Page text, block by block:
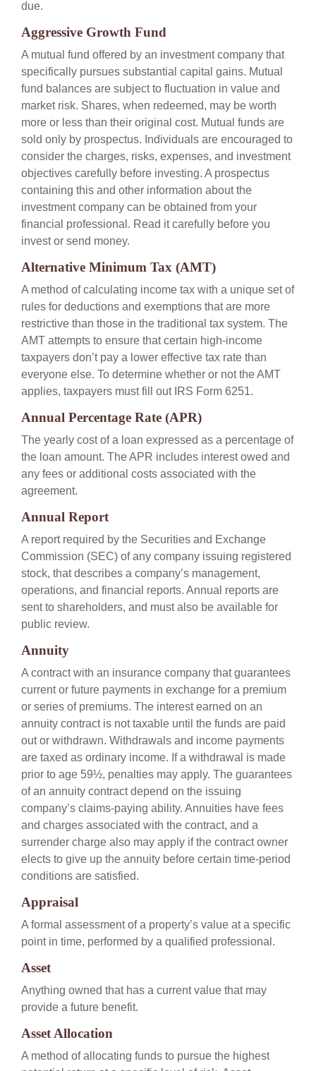
due.
Aggressive Growth Fund
A mutual fund offered by an investment company that
specifically pursues substantial capital gains. Mutual
fund balances are subject to fluctuation in value and
market risk. Shares, when redeemed, may be worth
more or less than their original cost. Mutual funds are
sold only by prospectus. Individuals are encouraged to
consider the charges, risks, expenses, and investment
objectives carefully before investing. A prospectus
containing this and other information about the
investment company can be obtained from your
financial professional. Read it carefully before you
invest or send money.
Alternative Minimum Tax (AMT)
A method of calculating income tax with a unique set of
rules for deductions and exemptions that are more
restrictive than those in the traditional tax system. The
AMT attempts to ensure that certain high-income
taxpayers don’t pay a lower effective tax rate than
everyone else. To determine whether or not the AMT
applies, taxpayers must fill out IRS Form 6251.
Annual Percentage Rate (APR)
The yearly cost of a loan expressed as a percentage of
the loan amount. The APR includes interest owed and
any fees or additional costs associated with the
agreement.
Annual Report
A report required by the Securities and Exchange
Commission (SEC) of any company issuing registered
stock, that describes a company’s management,
operations, and financial reports. Annual reports are
sent to shareholders, and must also be available for
public review.
Annuity
A contract with an insurance company that guarantees
current or future payments in exchange for a premium
or series of premiums. The interest earned on an
annuity contract is not taxable until the funds are paid
out or withdrawn. Withdrawals and income payments
are taxed as ordinary income. If a withdrawal is made
prior to age 59½, penalties may apply. The guarantees
of an annuity contract depend on the issuing
company’s claims-paying ability. Annuities have fees
and charges associated with the contract, and a
surrender charge also may apply if the contract owner
elects to give up the annuity before certain time-period
conditions are satisfied.
Appraisal
A formal assessment of a property’s value at a specific
point in time, performed by a qualified professional.
Asset
Anything owned that has a current value that may
provide a future benefit.
Asset Allocation
A method of allocating funds to pursue the highest